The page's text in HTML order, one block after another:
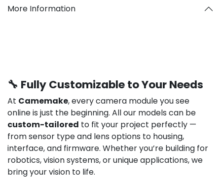
More Information
🔧 Fully Customizable to Your Needs
At Camemake, every camera module you see
online is just the beginning. All our models can be
custom-tailored to fit your project perfectly —
from sensor type and lens options to housing,
interface, and firmware. Whether you’re building for
robotics, vision systems, or unique applications, we
bring your vision to life.